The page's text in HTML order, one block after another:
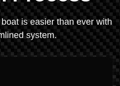
is easier than ever with
system.